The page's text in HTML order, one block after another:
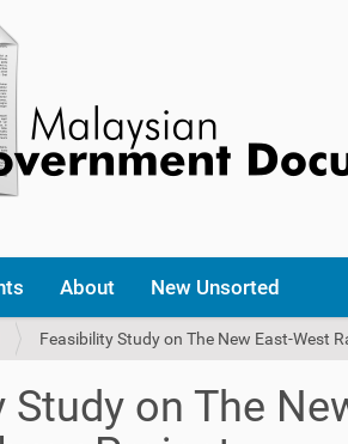
About New Unsorted
Feasibility Study on The New East-West
Study on The